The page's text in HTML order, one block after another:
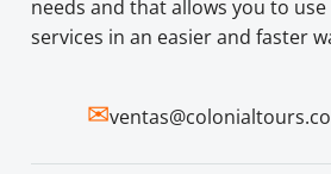
needs and that allows you to
services in an easier and faster
✉